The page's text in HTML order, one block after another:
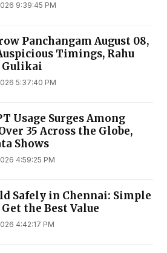
9:39:45 PM
Panchangam August 08,
Timings, Rahu
Gulikai
5:37:40 PM
Usage Surges Among
35 Across the Globe,
Shows
4:59:25 PM
Safely in Chennai: Simple
the Best Value
4:42:17 PM